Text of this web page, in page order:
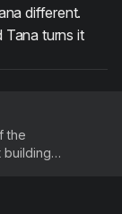
different.
Tana turns it
the
building